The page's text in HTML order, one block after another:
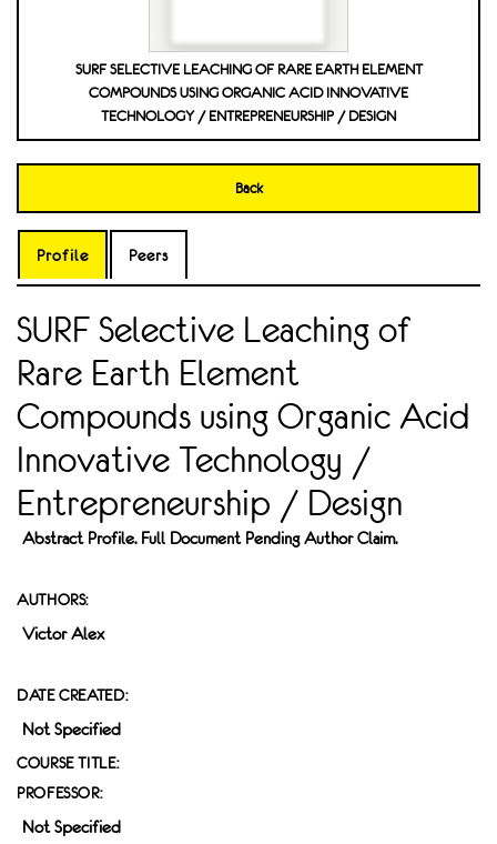
SURF SELECTIVE LEACHING OF RARE EARTH ELEMENT
COMPOUNDS USING ORGANIC ACID INNOVATIVE
TECHNOLOGY / ENTREPRENEURSHIP / DESIGN
Back
Profile Peers
SURF Selective Leaching of
Rare Earth Element
Compounds using Organic Acid
Innovative Technology /
Entrepreneurship / Design
Abstract Profile. Full Document Pending Author Claim.
AUTHORS:
Victor Alex
DATE CREATED:
Not Specified
COURSE TITLE:
PROFESSOR:
Not Specified